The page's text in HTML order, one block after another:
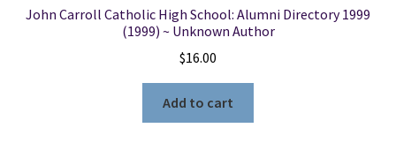
John Carroll Catholic High School: Alumni Directory 1999
(1999) ~ Unknown Author
$16.00
Add to cart